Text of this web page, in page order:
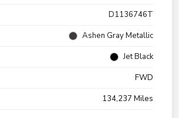
D1136746T
Ashen Gray Metallic
Jet Black
FWD
134,237 Miles